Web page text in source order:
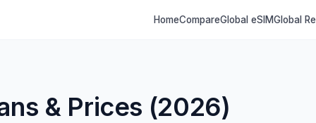
HomeCompareGlobal eSIMGlobal
& Prices (2026)